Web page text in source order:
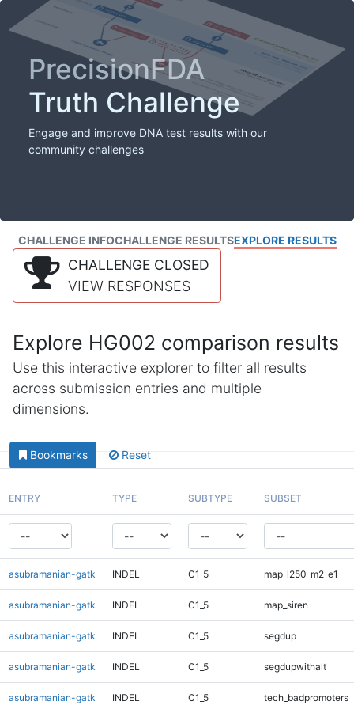
PrecisionFDA
Truth Challenge
Engage and improve DNA test results with our
community challenges
CHALLENGE INFOCHALLENGE RESULTSEXPLORE RESULTS
CHALLENGE CLOSED
VIEW RESPONSES
Explore HG002 comparison results
Use this interactive explorer to filter all results
across submission entries and multiple
dimensions.
Bookmarks Reset
ENTRY TYPE SUBTYPE SUBSET
asubramanian-gatk INDEL C1_5 map_l250_m2_e1
asubramanian-gatk INDEL C1_5 map_siren
asubramanian-gatk INDEL C1_5 segdup
asubramanian-gatk INDEL C1_5 segdupwithalt
asubramanian-gatk INDEL C1_5 tech_badpromoters